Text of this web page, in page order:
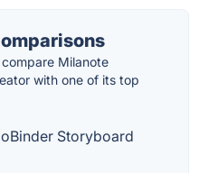
Milanote
with one of its top
Storyboard